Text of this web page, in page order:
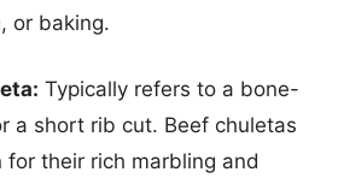
or baking.
Typically refers to a bone-
a short rib cut. Beef chuletas
for their rich marbling and